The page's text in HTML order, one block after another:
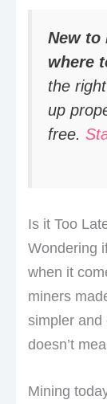
New to
where
the
up
free.
Is it Too
Wondering
when it
miners
simpler and
doesn’t
Mining